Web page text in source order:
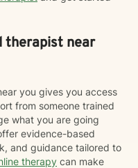
therapist near
you gives you access
from someone trained
what you are going
evidence-based
and guidance tailored to
therapy can make